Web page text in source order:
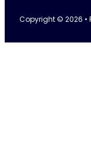
Copyright © 2026 •